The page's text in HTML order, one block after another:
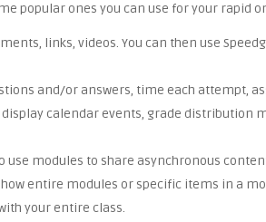
popular ones you can use for your rapid
links, videos. You can then use
and/or answers, time each attempt,
calendar events, grade distribution
modules to share asynchronous
entire modules or specific items in a
your entire class.